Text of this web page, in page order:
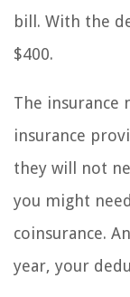
bill. With the
$400.
The insurance
insurance
they will not
you might
coinsurance.
year, your